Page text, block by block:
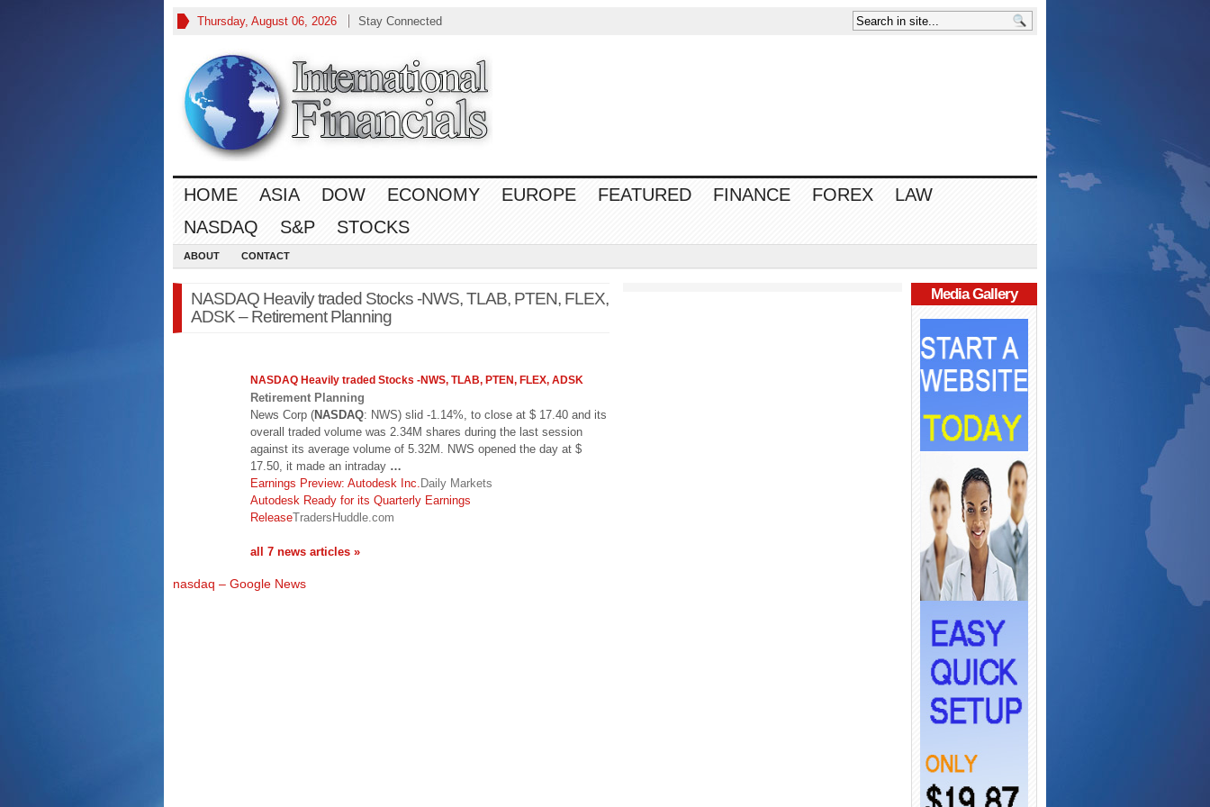
Thursday, August 06, 2026 Stay Connected
HOME ASIA DOW ECONOMY EUROPE FEATURED FINANCE FOREX
LAW
NASDAQ
S&P STOCKS
ABOUT CONTACT
NASDAQ Heavily traded Stocks -NWS, TLAB, PTEN, FLEX,
ADSK – Retirement Planning
NASDAQ Heavily traded Stocks -NWS, TLAB, PTEN, FLEX, ADSK
Retirement Planning
News Corp (NASDAQ: NWS) slid -1.14%, to close at $ 17.40 and its
overall traded volume was 2.34M shares during the last session
against its average volume of 5.32M. NWS opened the day at $
17.50, it made an intraday …
Earnings Preview: Autodesk Inc. Daily Markets
Autodesk Ready for its Quarterly Earnings
ReleaseTradersHuddle.com
all 7 news articles »
nasdaq – Google News
Media Gallery